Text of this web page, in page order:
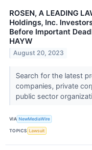
ROSEN, A LEADING
Holdings, Inc.
Before Important
HAYW
August 20, 2023
Search for the latest
companies, private
public sector
VIA NewMediaWire
TOPICS Lawsuit